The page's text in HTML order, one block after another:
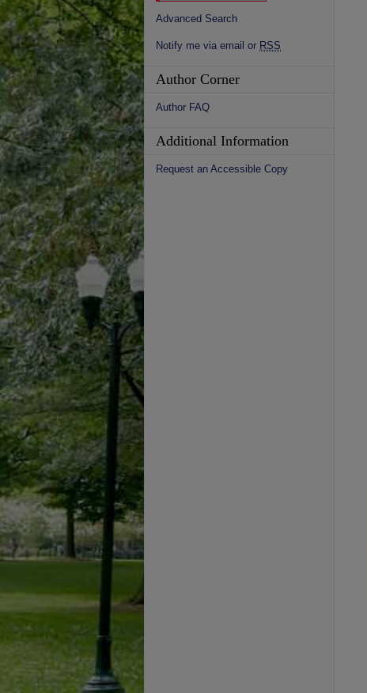
Advanced Search
Notify me via email or RSS
Author Corner
Author FAQ
Additional Information
Request an Accessible Copy